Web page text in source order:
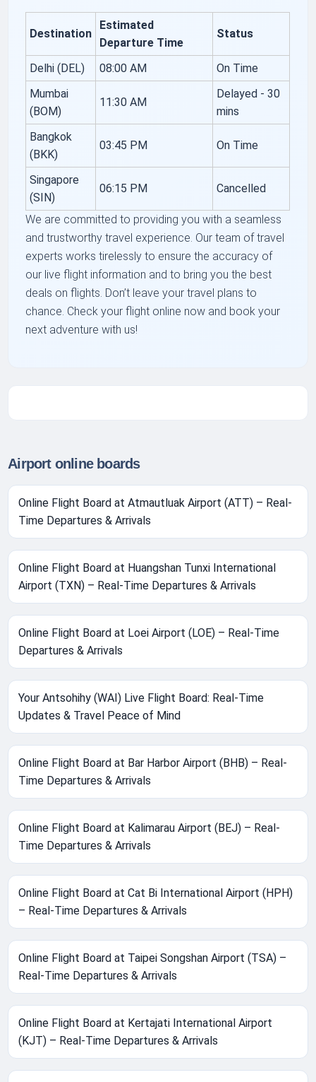
Destination
Estimated
Departure Time
Status
Delhi (DEL) 08:00 AM
On Time
Mumbai
(BOM)
11:30 AM
Delayed - 30
mins
Bangkok
(BKK)
03:45 PM On Time
Singapore
(SIN)
06:15 PM Cancelled
We are committed to providing you with a seamless
and trustworthy travel experience. Our team of travel
experts works tirelessly to ensure the accuracy of
our live flight information and to bring you the best
deals on flights. Don’t leave your travel plans to
chance. Check your flight online now and book your
next adventure with us!
Airport online boards
Online Flight Board at Atmautluak Airport (ATT) – Real-
Time Departures & Arrivals
Online Flight Board at Huangshan Tunxi International
Airport (TXN) – Real-Time Departures & Arrivals
Online Flight Board at Loei Airport (LOE) – Real-Time
Departures & Arrivals
Your Antsohihy (WAI) Live Flight Board: Real-Time
Updates & Travel Peace of Mind
Online Flight Board at Bar Harbor Airport (BHB) – Real-
Time Departures & Arrivals
Online Flight Board at Kalimarau Airport (BEJ) – Real-
Time Departures & Arrivals
Online Flight Board at Cat Bi International Airport (HPH)
– Real-Time Departures & Arrivals
Online Flight Board at Taipei Songshan Airport (TSA) –
Real-Time Departures & Arrivals
Online Flight Board at Kertajati International Airport
(KJT) – Real-Time Departures & Arrivals